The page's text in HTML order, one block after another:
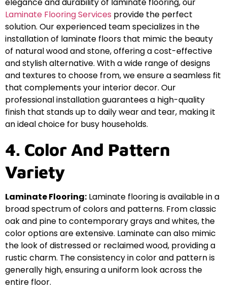
elegance and durability of laminate flooring, our
Laminate Flooring Services provide the perfect
solution. Our experienced team specializes in the
installation of laminate floors that mimic the beauty
of natural wood and stone, offering a cost-effective
and stylish alternative. With a wide range of designs
and textures to choose from, we ensure a seamless fit
that complements your interior decor. Our
professional installation guarantees a high-quality
finish that stands up to daily wear and tear, making it
an ideal choice for busy households.
4. Color And Pattern
Variety
Laminate Flooring: Laminate flooring is available in a
broad spectrum of colors and patterns. From classic
oak and pine to contemporary grays and whites, the
color options are extensive. Laminate can also mimic
the look of distressed or reclaimed wood, providing a
rustic charm. The consistency in color and pattern is
generally high, ensuring a uniform look across the
entire floor.